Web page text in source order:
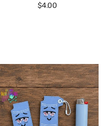
Regular
$4.00